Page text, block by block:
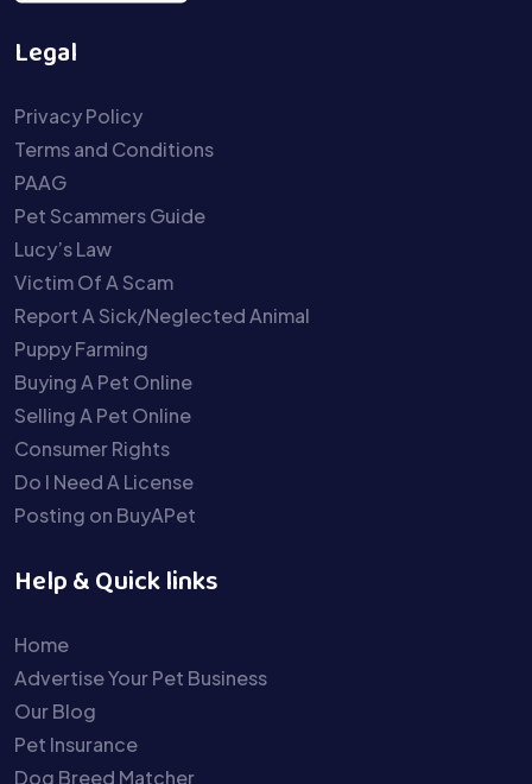
Legal
Privacy Policy
Terms and Conditions
PAAG
Pet Scammers Guide
Lucy’s Law
Victim Of A Scam
Report A Sick/Neglected Animal
Puppy Farming
Buying A Pet Online
Selling A Pet Online
Consumer Rights
Do I Need A License
Posting on BuyAPet
Help & Quick links
Home
Advertise Your Pet Business
Our Blog
Pet Insurance
Dog Breed Matcher